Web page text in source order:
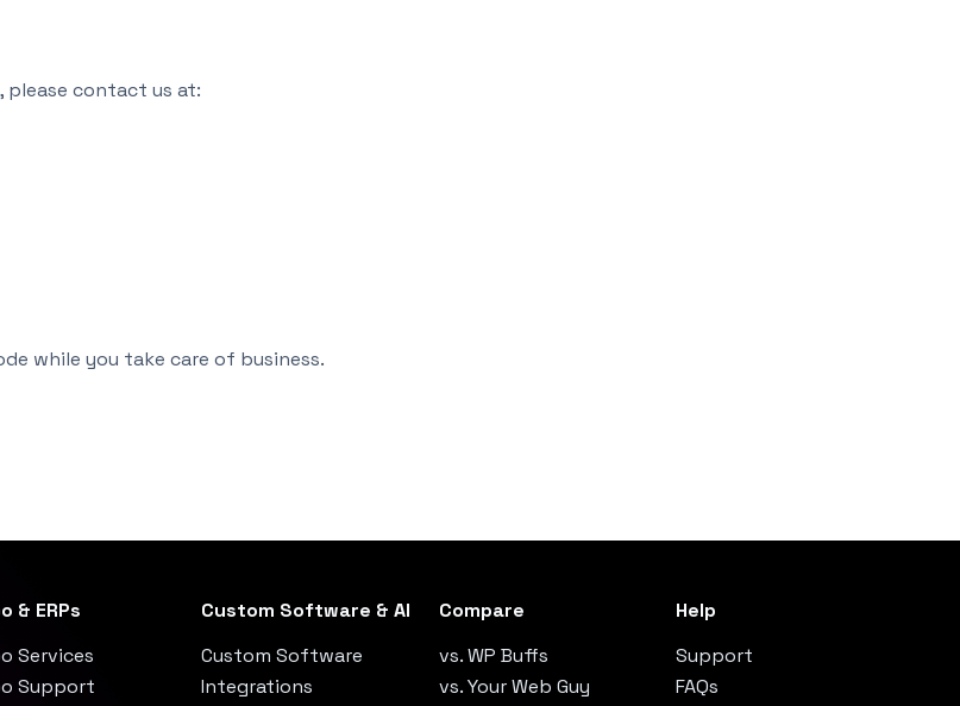
please contact us at:
while you take care of business.
& ERPs
Services
Support
Custom Software & AI
Custom Software
Integrations
Compare
vs. WP Buffs
vs. Your Web Guy
Help
Support
FAQs